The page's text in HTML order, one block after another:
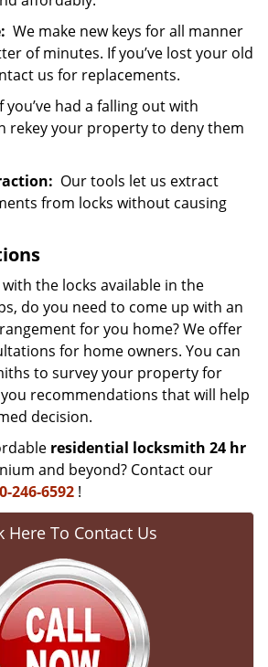
We make new keys for all manner
of minutes. If you’ve lost your old
us for replacements.
you’ve had a falling out with
rekey your property to deny them
Our tools let us extract
from locks without causing
the locks available in the
do you need to come up with an
for you home? We offer
for home owners. You can
to survey your property for
you recommendations that will help
decision.
residential locksmith 24 hr
and beyond? Contact our
246-6592 !
Here To Contact Us